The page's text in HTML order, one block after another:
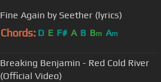
Fine Again by Seether (lyrics)
Chords: D E F# A B Bm Am
Breaking Benjamin - Red Cold River
(Official Video)